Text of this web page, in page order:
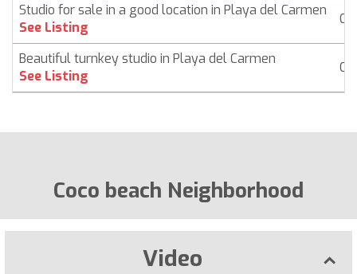
Studio for sale in a good location in Playa del Carmen
See Listing
Beautiful turnkey studio in Playa del Carmen
See Listing
Coco beach Neighborhood
Video